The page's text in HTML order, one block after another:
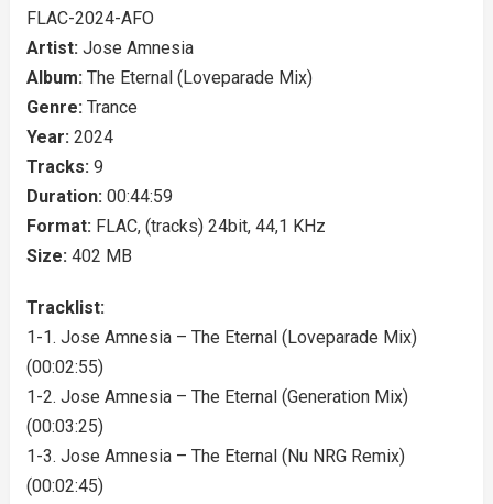
FLAC-2024-AFO
Artist: Jose Amnesia
Album: The Eternal (Loveparade Mix)
Genre: Trance
Year: 2024
Tracks: 9
Duration: 00:44:59
Format: FLAC, (tracks) 24bit, 44,1 KHz
Size: 402 MB
Tracklist:
1-1. Jose Amnesia – The Eternal (Loveparade Mix)
(00:02:55)
1-2. Jose Amnesia – The Eternal (Generation Mix)
(00:03:25)
1-3. Jose Amnesia – The Eternal (Nu NRG Remix)
(00:02:45)